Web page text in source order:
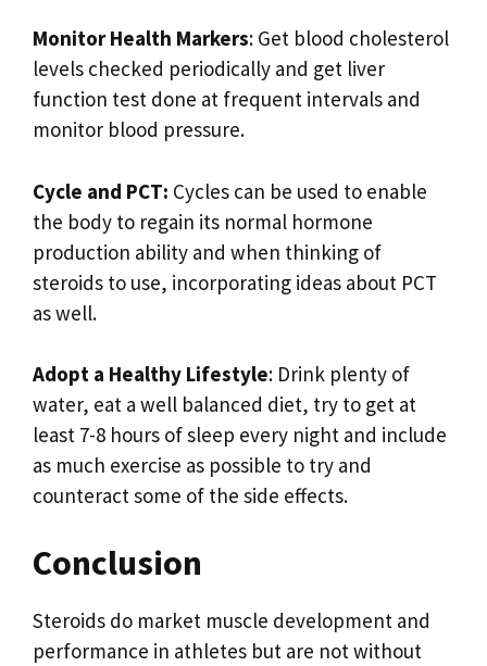
Monitor Health Markers: Get blood cholesterol
levels checked periodically and get liver
function test done at frequent intervals and
monitor blood pressure.
Cycle and PCT: Cycles can be used to enable
the body to regain its normal hormone
production ability and when thinking of
steroids to use, incorporating ideas about PCT
as well.
Adopt a Healthy Lifestyle: Drink plenty of
water, eat a well balanced diet, try to get at
least 7-8 hours of sleep every night and include
as much exercise as possible to try and
counteract some of the side effects.
Conclusion
Steroids do market muscle development and
performance in athletes but are not without